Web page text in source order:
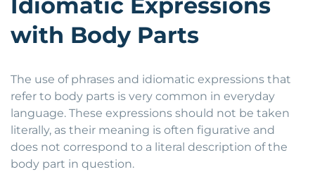
Idiomatic Expressions
with Body Parts
The use of phrases and idiomatic expressions that
refer to body parts is very common in everyday
language. These expressions should not be taken
literally, as their meaning is often figurative and
does not correspond to a literal description of the
body part in question.